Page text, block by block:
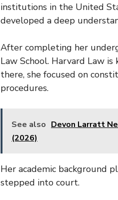
institutions in the United
developed a deep
After completing her
Law School. Harvard Law
there, she focused on
procedures.
See also Devon Larratt
(2026)
Her academic background
stepped into court.